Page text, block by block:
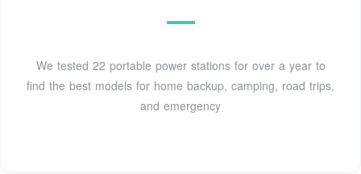
We tested 22 portable power stations for over a year to
find the best models for home backup, camping, road trips,
and emergency